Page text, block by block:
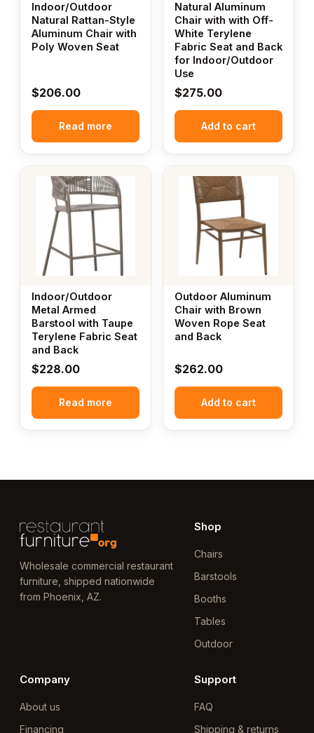
Indoor/Outdoor
Natural Rattan-Style
Aluminum Chair with
Poly Woven Seat
$206.00
Read more
Natural Aluminum
Chair with with Off-
White Terylene
Fabric Seat and Back
for Indoor/Outdoor
Use
$275.00
Add to cart
Indoor/Outdoor
Metal Armed
Barstool with Taupe
Terylene Fabric Seat
and Back
$228.00
Read more
Outdoor Aluminum
Chair with Brown
Woven Rope Seat
and Back
$262.00
Add to cart
Wholesale commercial restaurant
furniture, shipped nationwide
from Phoenix, AZ.
Shop
Chairs
Barstools
Booths
Tables
Outdoor
Company
About us
Financing
Support
FAQ
Shipping & returns